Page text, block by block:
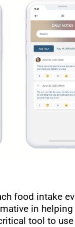
food intake
in
tool to use